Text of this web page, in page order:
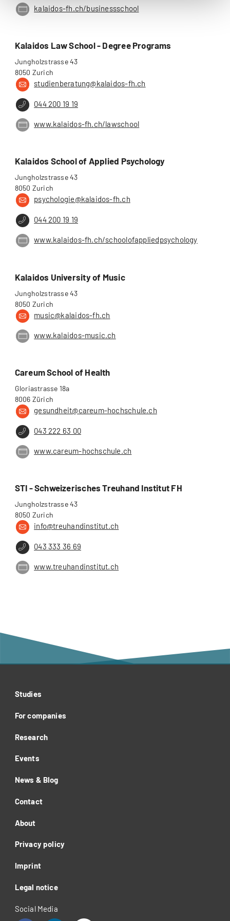
kalaidos-fh.ch/businessschool
Kalaidos Law School - Degree Programs
Jungholzstrasse 43
8050 Zurich
studienberatung@kalaidos-fh.ch
044 200 19 19
www.kalaidos-fh.ch/lawschool
Kalaidos School of Applied Psychology
Jungholzstrasse 43
8050 Zurich
psychologie@kalaidos-fh.ch
044 200 19 19
www.kalaidos-fh.ch/schoolofappliedpsychology
Kalaidos University of Music
Jungholzstrasse 43
8050 Zurich
music@kalaidos-fh.ch
www.kalaidos-music.ch
Careum School of Health
Gloriastrasse 18a
8006 Zürich
gesundheit@careum-hochschule.ch
043 222 63 00
www.careum-hochschule.ch
STI - Schweizerisches Treuhand Institut FH
Jungholzstrasse 43
8050 Zurich
info@treuhandinstitut.ch
043 333 36 69
www.treuhandinstitut.ch
Studies
For companies
Research
Events
News & Blog
Contact
About
Privacy policy
Imprint
Legal notice
Social Media